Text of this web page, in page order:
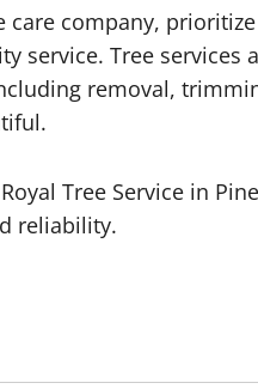
care company,
service. Tree
removal,
Tree Service in
reliability.